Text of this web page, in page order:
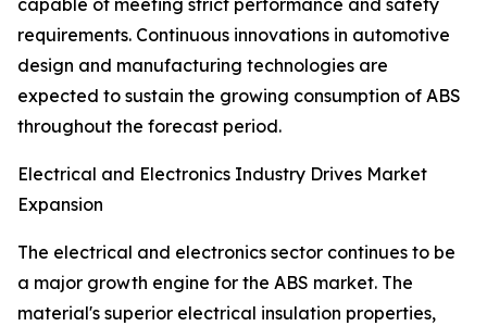
capable of meeting strict performance and safety
requirements. Continuous innovations in automotive
design and manufacturing technologies are
expected to sustain the growing consumption of ABS
throughout the forecast period.
Electrical and Electronics Industry Drives Market
Expansion
The electrical and electronics sector continues to be
a major growth engine for the ABS market. The
material's superior electrical insulation properties,